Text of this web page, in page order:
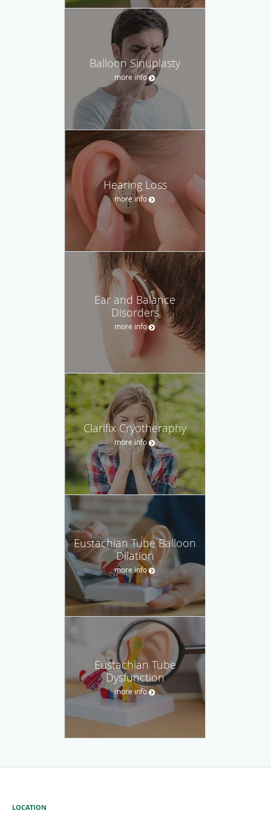
Balloon Sinuplasty
more info
Hearing Loss
more info
Ear and Balance
Disorders
more info
Clarifix Cryotheraphy
more info
Eustachian Tube Balloon
Dilation
more info
Eustachian Tube
Dysfunction
more info
LOCATION